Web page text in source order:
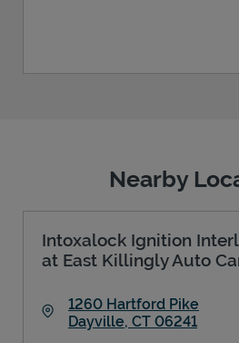
Nearby
Intoxalock Ignition
at East Killingly Auto
1260 Hartford Pike
Dayville, CT 06241